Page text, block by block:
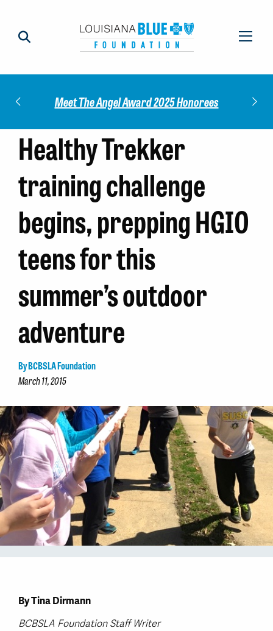
Report!
Healthy Trekker
training challenge
begins, prepping HGIO
teens for this
summer’s outdoor
adventure
By BCBSLA Foundation
March 11, 2015
By Tina Dirmann
BCBSLA Foundation Staff Writer